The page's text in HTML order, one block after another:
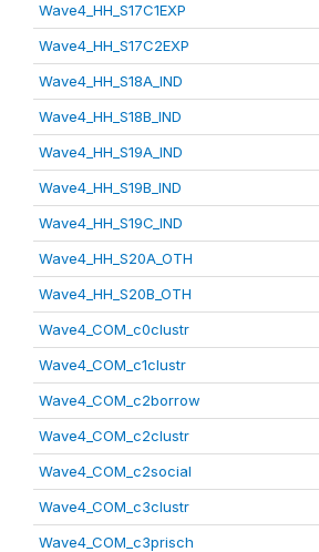
Wave4_HH_S17C1EXP
Wave4_HH_S17C2EXP
Wave4_HH_S18A_IND
Wave4_HH_S18B_IND
Wave4_HH_S19A_IND
Wave4_HH_S19B_IND
Wave4_HH_S19C_IND
Wave4_HH_S20A_OTH
Wave4_HH_S20B_OTH
Wave4_COM_c0clustr
Wave4_COM_c1clustr
Wave4_COM_c2borrow
Wave4_COM_c2clustr
Wave4_COM_c2social
Wave4_COM_c3clustr
Wave4_COM_c3prisch